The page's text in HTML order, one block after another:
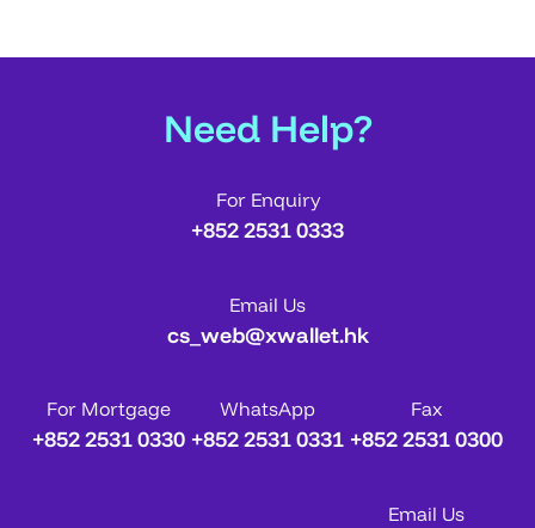
Need Help?
For Enquiry
+852 2531 0333
Email Us
cs_web@xwallet.hk
For Mortgage
+852 2531 0330
WhatsApp
+852 2531 0331
Fax
+852 2531 0300
Email Us